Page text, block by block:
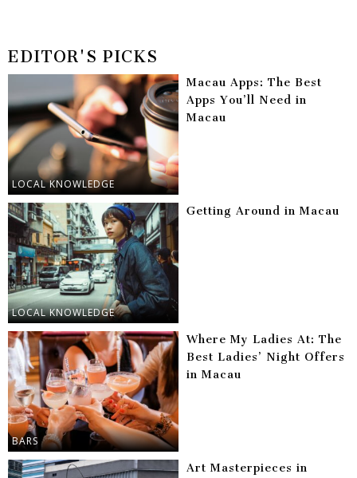
EDITOR'S PICKS
LOCAL KNOWLEDGE
Macau Apps: The Best
Apps You’ll Need in
Macau
LOCAL KNOWLEDGE
Getting Around in Macau
BARS
Where My Ladies At: The
Best Ladies’ Night Offers
in Macau
Art Masterpieces in